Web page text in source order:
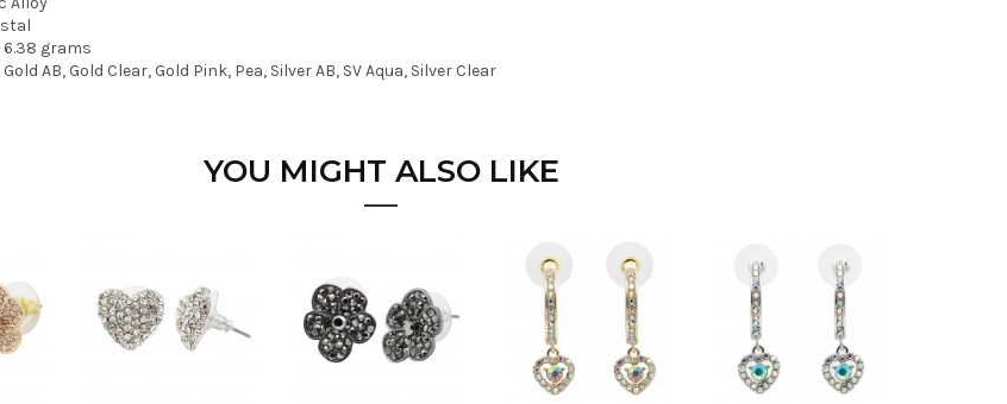
grams
Gold AB, Gold Clear, Gold Pink, Pea, Silver AB, SV Aqua, Silver Clear
YOU MIGHT ALSO LIKE